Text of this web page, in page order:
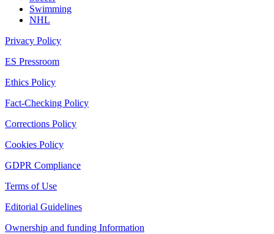
Swimming
NHL
Privacy Policy
ES Pressroom
Ethics Policy
Fact-Checking Policy
Corrections Policy
Cookies Policy
GDPR Compliance
Terms of Use
Editorial Guidelines
Ownership and funding Information